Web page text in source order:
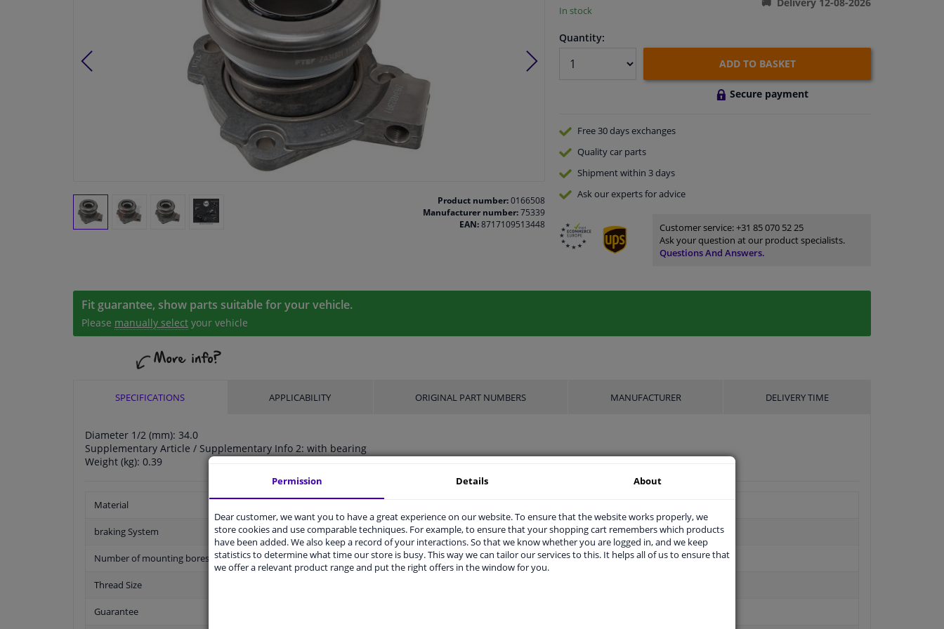
Product number:0166508
Manufacturer number:75339
EAN:8717109513448
In stock
Quantity:
ADD TO BASKET
Secure payment
Free 30 daysexchanges
Qualitycar parts
Shipment within 3 days
Ask our expertsfor advice
Customer service:+31 85 070 52 25
Ask your question at our product specialists.
Questions And Answers.
Fit guarantee, show parts suitable for your vehicle.
Please manually select your vehicle
SPECIFICATIONS APPLICABILITY ORIGINAL PART NUMBERS MANUFACTURER DELIVERY TIME
Diameter 1/2 (mm): 34.0
Supplementary Article / Supplementary Info 2: with bearing
Weight (kg): 0.39
Material
braking System FTE
Number of mounting bores 3
Thread Size
Guarantee
Permission Details About
Dear customer, we want you to have a great experience on our website. To ensure that the website works properly, we
store cookies and use comparable techniques. For example, to ensure that your shopping cart remembers which products
have been added. We also keep a record of your interactions. So that we know whether you are logged in, and we keep
statistics to determine what time our store is busy. This way we can tailor our services to this. It helps all of us to ensure that
we offer a relevant product range and put the right offers in the window for you.